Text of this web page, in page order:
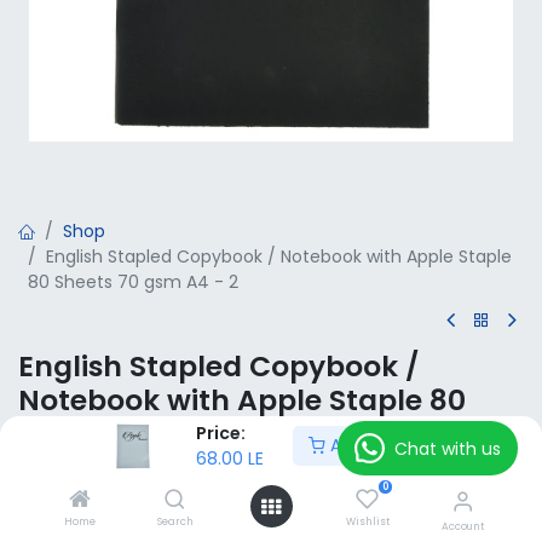
Price:
68.00 LE
Add to Cart
Home Search
0
Wishlist Account
Shop
English Stapled Copybook / Notebook with Apple Staple
80 Sheets 70 gsm A4 - 2
English Stapled Copybook /
Notebook with Apple Staple 80
Sheets 70 gsm A4 - 2
68.00 VAT Included
Chat with us